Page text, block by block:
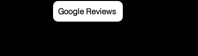
correction, ceramic coating, and more in the
Google Reviews